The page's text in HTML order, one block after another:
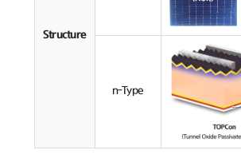
Structure
n-Type